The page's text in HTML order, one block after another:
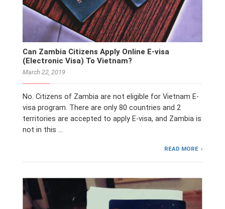
Can Zambia Citizens Apply Online E-visa
(Electronic Visa) To Vietnam?
March 22, 2019
No. Citizens of Zambia are not eligible for Vietnam E-
visa program. There are only 80 countries and 2
territories are accepted to apply E-visa, and Zambia is
not in this …
READ MORE